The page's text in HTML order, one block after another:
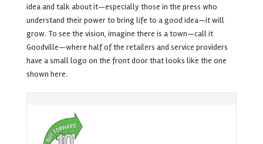
idea and talk about it—especially those in the press who
understand their power to bring life to a good idea—it will
grow. To see the vision, imagine there is a town—call it
Goodville—where half of the retailers and service providers
have a small logo on the front door that looks like the one
shown here.